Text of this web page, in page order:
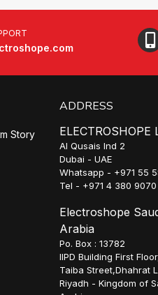
Story
ADDRESS
ELECTROSHOPE
Al Qusais Ind 2
Dubai - UAE
Whatsapp - +971 55
Tel - +971 4 380 9070
Electroshope
Arabia
Po. Box : 13782
IIPD Building First
Taiba Street,Dhahrat
Riyadh - Kingdom of